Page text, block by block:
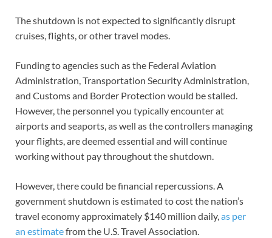
The shutdown is not expected to significantly disrupt
cruises, flights, or other travel modes.
Funding to agencies such as the Federal Aviation
Administration, Transportation Security Administration,
and Customs and Border Protection would be stalled.
However, the personnel you typically encounter at
airports and seaports, as well as the controllers managing
your flights, are deemed essential and will continue
working without pay throughout the shutdown.
However, there could be financial repercussions. A
government shutdown is estimated to cost the nation’s
travel economy approximately $140 million daily,as per
an estimatefrom the U.S. Travel Association.